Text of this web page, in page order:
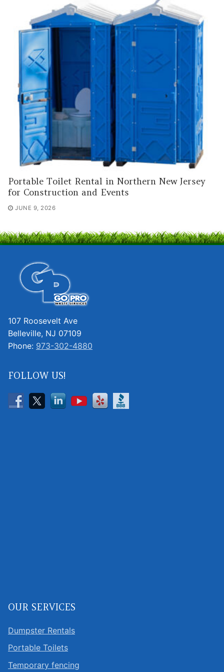
Portable Toilet Rental in Northern New Jersey
for Construction and Events
JUNE 9, 2026
107 Roosevelt Ave
Belleville, NJ 07109
Phone: 973-302-4880
FOLLOW US!
OUR SERVICES
Dumpster Rentals
Portable Toilets
Temporary fencing